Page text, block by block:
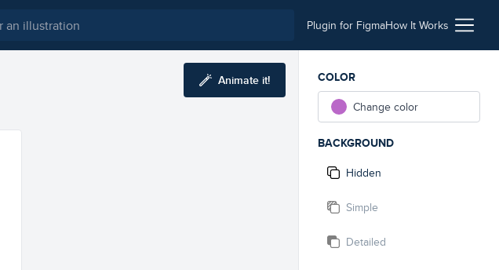
Plugin for FigmaHow It Works
Animate it!
COLOR
Change color
BACKGROUND
Hidden
Simple
Detailed